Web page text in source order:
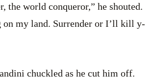
the world conqueror,” he shouted.
on my land. Surrender or I’ll kill y­
chuckled as he cut him off.